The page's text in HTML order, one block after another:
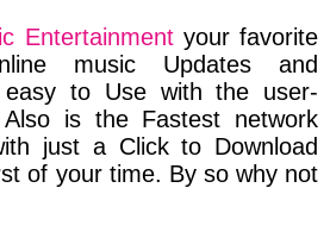
Entertainmentyour favorite
music Updates and
easy to Use with the user-
Also is the Fastest network
just a Click to Download
of your time. By so why not